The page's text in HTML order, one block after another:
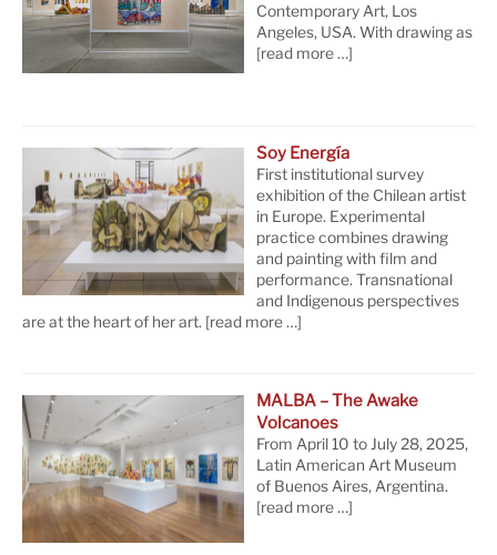
Contemporary Art, Los
Angeles, USA. With drawing as
[read more …]
Soy Energía
First institutional survey
exhibition of the Chilean artist
in Europe. Experimental
practice combines drawing
and painting with film and
performance. Transnational
and Indigenous perspectives
are at the heart of her art. [read more …]
MALBA – The Awake
Volcanoes
From April 10 to July 28, 2025,
Latin American Art Museum
of Buenos Aires, Argentina.
[read more …]